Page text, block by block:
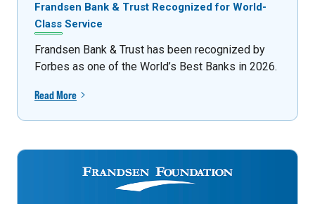
Frandsen Bank & Trust Recognized for World-
Class Service
Frandsen Bank & Trust has been recognized by
Forbes as one of the World’s Best Banks in 2026.
Read More